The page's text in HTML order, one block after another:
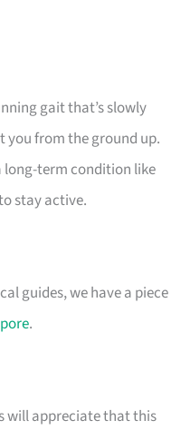
gait that’s slowly
you from the ground up.
long-term condition like
stay active.
guides, we have a piece
.
will appreciate that this